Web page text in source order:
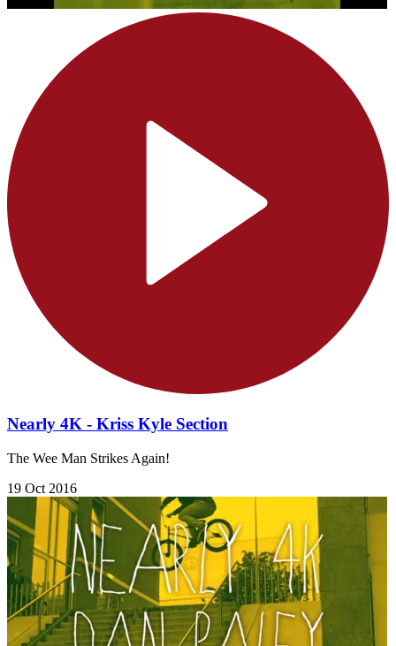
Nearly 4K - Kriss Kyle Section
The Wee Man Strikes Again!
19 Oct 2016